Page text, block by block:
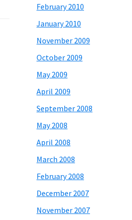
February 2010
January 2010
November 2009
October 2009
May 2009
April 2009
September 2008
May 2008
April 2008
March 2008
February 2008
December 2007
November 2007